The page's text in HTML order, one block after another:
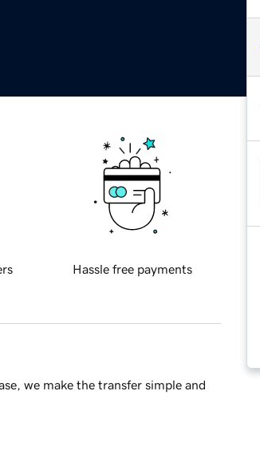
Hassle free payments
we make the transfer simple and